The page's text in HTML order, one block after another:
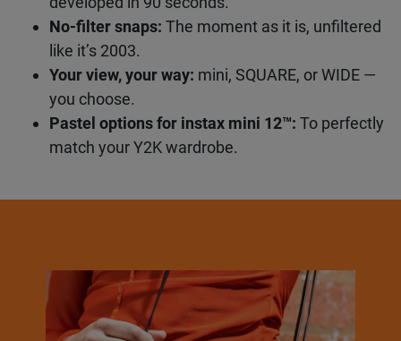
to your Y2K look:
Instant gratification:
developed in 90 seconds.
No-filter snaps:
unfiltered like it’s 2003.
Your view, your way:mini, SQUARE, or WIDE
Pastel options for instax mini 12™:To